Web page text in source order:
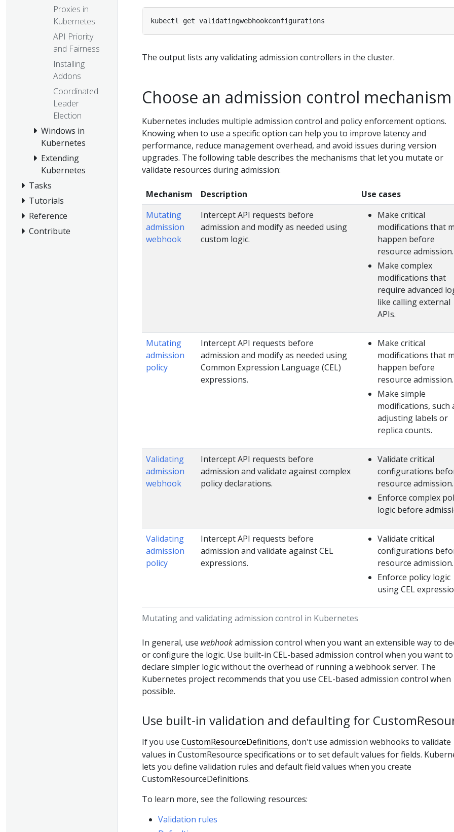
Proxies in
Kubernetes
API Priority
and Fairness
Installing
Addons
Coordinated
Leader
Election
Windows in
Kubernetes
Extending
Kubernetes
Tasks
Tutorials
Reference
Contribute
The output lists any validating admission controllers in the cluster.
Choose an admission control mechanism
Kubernetes includes multiple admission control and policy enforcement options.
Knowing when to use a specific option can help you to improve latency and
performance, reduce management overhead, and avoid issues during version
upgrades. The following table describes the mechanisms that let you mutate or
validate resources during admission:
Mutating and validating admission control in Kubernetes
Mechanism Description
Use cases
Mutating
admission
webhook
Intercept API requests before
admission and modify as needed using
custom logic.
Make critical
modifications that
happen before
resource admission.
Make complex
modifications that
require advanced
like calling external
APIs.
Mutating
admission
policy
Intercept API requests before
admission and modify as needed using
Common Expression Language (CEL)
expressions.
Make critical
modifications that
happen before
resource admission.
Make simple
modifications, such
adjusting labels or
replica counts.
Validating
admission
webhook
Intercept API requests before
admission and validate against complex
policy declarations.
Validate critical
configurations
resource admission.
Enforce complex
logic before
Validating
admission
policy
Intercept API requests before
admission and validate against CEL
expressions.
Validate critical
configurations
resource admission.
Enforce policy logic
using CEL
In general, use webhookadmission control when you want an extensible way to
or configure the logic. Use built-in CEL-based admission control when you want to
declare simpler logic without the overhead of running a webhook server. The
Kubernetes project recommends that you use CEL-based admission control when
possible.
Use built-in validation and defaulting for
If you use CustomResourceDefinitions, don't use admission webhooks to validate
values in CustomResource specifications or to set default values for fields.
lets you define validation rules and default field values when you create
CustomResourceDefinitions.
To learn more, see the following resources:
Validation rules